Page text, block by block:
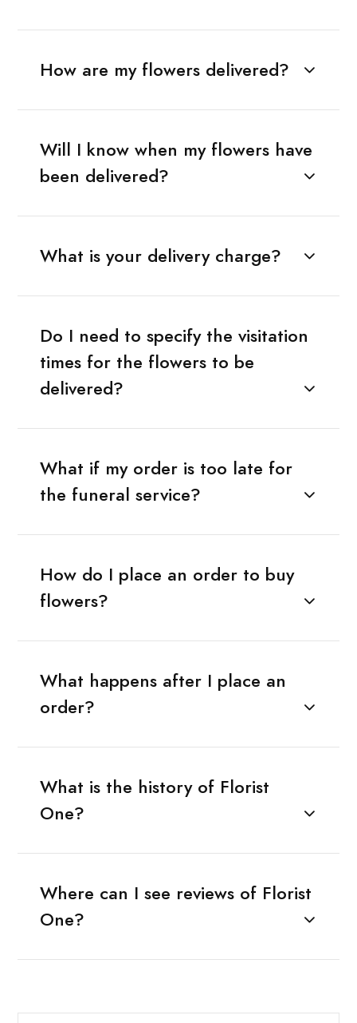
How are my flowers delivered?
Will I know when my flowers have
been delivered?
What is your delivery charge?
Do I need to specify the visitation
times for the flowers to be
delivered?
What if my order is too late for
the funeral service?
How do I place an order to buy
flowers?
What happens after I place an
order?
What is the history of Florist
One?
Where can I see reviews of Florist
One?